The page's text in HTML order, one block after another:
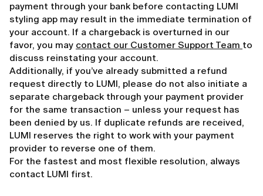
payment through your bank before contacting LUMI
styling app may result in the immediate termination of
your account. If a chargeback is overturned in our
favor, you may contact our Customer Support Team to
discuss reinstating your account.
Additionally, if you’ve already submitted a refund
request directly to LUMI, please do not also initiate a
separate chargeback through your payment provider
for the same transaction – unless your request has
been denied by us. If duplicate refunds are received,
LUMI reserves the right to work with your payment
provider to reverse one of them.
For the fastest and most flexible resolution, always
contact LUMI first.